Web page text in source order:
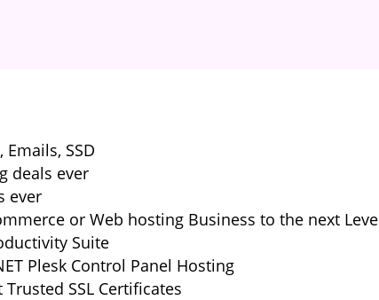
SSD
deals ever
ever
or Web hosting Business to the next
Suite
Plesk Control Panel Hosting
SSL Certificates